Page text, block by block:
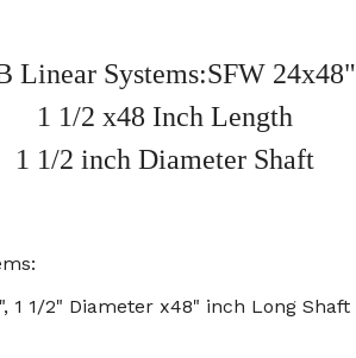
Linear Systems:SFW 24x48"
1 1/2 x48 Inch Length
1 1/2 inch Diameter Shaft
1 1/2" Diameter x48" inch Long Shaft